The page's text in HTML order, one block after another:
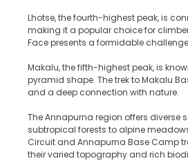
Lhotse, the fourth-highest peak, is
making it a popular choice for
Face presents a formidable
Makalu, the fifth-highest peak, is
pyramid shape. The trek to Makalu
and a deep connection with nature.
The Annapurna region offers diverse
subtropical forests to alpine
Circuit and Annapurna Base Camp
their varied topography and rich